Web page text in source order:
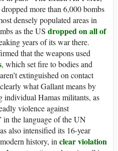
more than 6,000 bombs
densely populated areas in
as the US dropped on all of
years of its war there.
that the weapons used
, which set fire to bodies and
extinguished on contact
what Gallant means by
individual Hamas militants, as
violence against
in the language of the UN
also intensified its 16-year
history, in clear violation